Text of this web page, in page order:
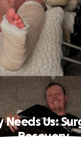
Needs Us:
Recovery